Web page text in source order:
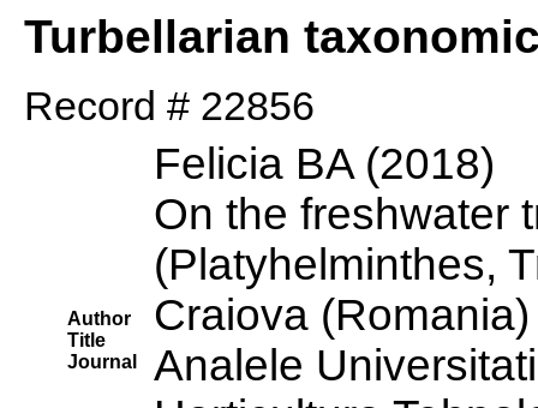
Turbellarian
Record # 22856
Author
Title
Journal
Felicia BA (2018)
On the freshwater
(Platyhelminthes,
Craiova
Analele